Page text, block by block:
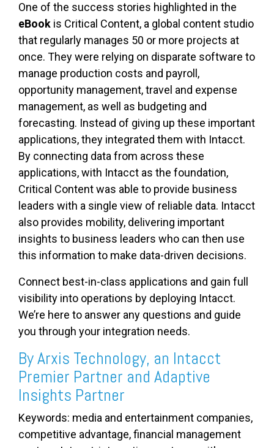
One of the success stories highlighted in the
eBook is Critical Content, a global content studio
that regularly manages 50 or more projects at
once. They were relying on disparate software to
manage production costs and payroll,
opportunity management, travel and expense
management, as well as budgeting and
forecasting. Instead of giving up these important
applications, they integrated them with Intacct.
By connecting data from across these
applications, with Intacct as the foundation,
Critical Content was able to provide business
leaders with a single view of reliable data. Intacct
also provides mobility, delivering important
insights to business leaders who can then use
this information to make data-driven decisions.
Connect best-in-class applications and gain full
visibility into operations by deploying Intacct.
We’re here to answer any questions and guide
you through your integration needs.
By Arxis Technology, an Intacct
Premier Partner and Adaptive
Insights Partner
Keywords: media and entertainment companies,
competitive advantage, financial management